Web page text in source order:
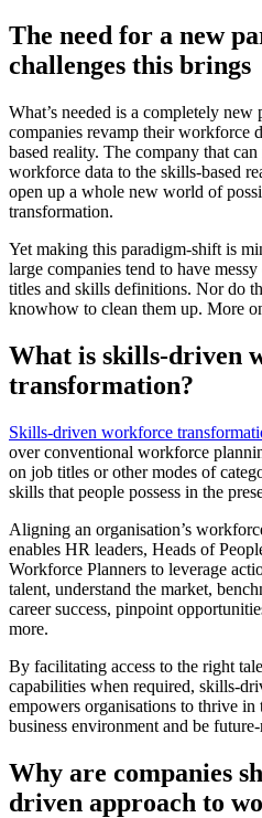
The need for a new
challenges this brings
What’s needed is a completely new
companies revamp their workforce
based reality. The company that
workforce data to the skills-based
open up a whole new world of
transformation.
Yet making this paradigm-shift is
large companies tend to have
titles and skills definitions. Nor do
knowhow to clean them up. More
What is skills-driven
transformation?
Skills-driven workforce
over conventional workforce
on job titles or other modes of
skills that people possess in the
Aligning an organisation’s
enables HR leaders, Heads of
Workforce Planners to leverage
talent, understand the market,
career success, pinpoint
more.
By facilitating access to the right
capabilities when required, skills-
empowers organisations to thrive
business environment and be
Why are companies
driven approach to